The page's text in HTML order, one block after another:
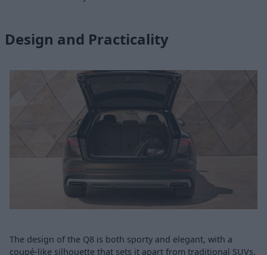
Design and Practicality
The design of the Q8 is both sporty and elegant, with a
coupé-like silhouette that sets it apart from traditional SUVs.